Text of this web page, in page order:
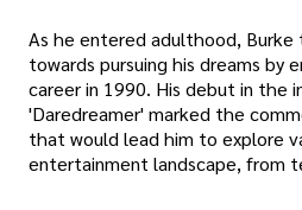
As he entered adulthood,
towards pursuing his dreams by
career in 1990. His debut in the
'Daredreamer' marked the
that would lead him to explore
entertainment landscape, from